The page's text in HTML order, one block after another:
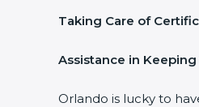
Taking Care of
Assistance in
Orlando is lucky to